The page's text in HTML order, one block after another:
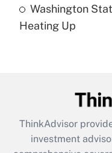
Are remote
under the Family
Recently Updated Q&As
What is the
retention tax
during 2020 and
Washington
Heating Up
ThinkAdvisor
investment